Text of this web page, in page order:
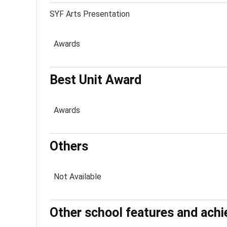
SYF Arts Presentation
Awards
Best Unit Award
Awards
Others
Not Available
Other school features and